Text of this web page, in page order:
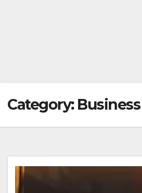
Category: Business